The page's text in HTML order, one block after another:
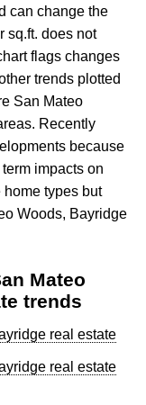
can change the
sq.ft. does not
flags changes
trends plotted
San Mateo
Recently
because
impacts on
types but
Woods, Bayridge
Mateo
trends
real estate
real estate